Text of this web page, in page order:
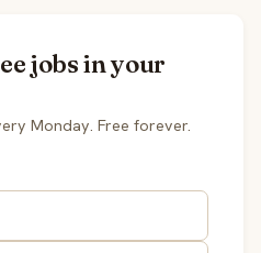
jobs in your
Monday. Free forever.